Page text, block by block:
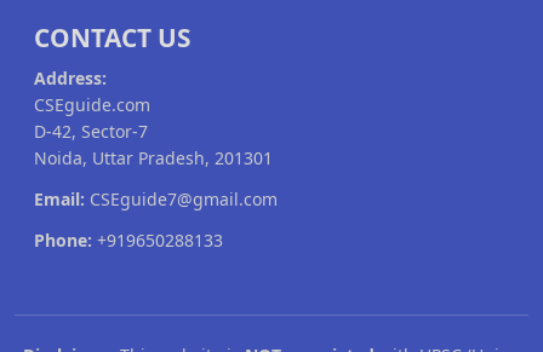
CONTACT US
Address:
CSEguide.com
D-42, Sector-7
Noida, Uttar Pradesh, 201301
Email: CSEguide7@gmail.com
Phone: +919650288133